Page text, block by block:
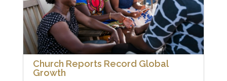
Church Reports Record Global
Growth